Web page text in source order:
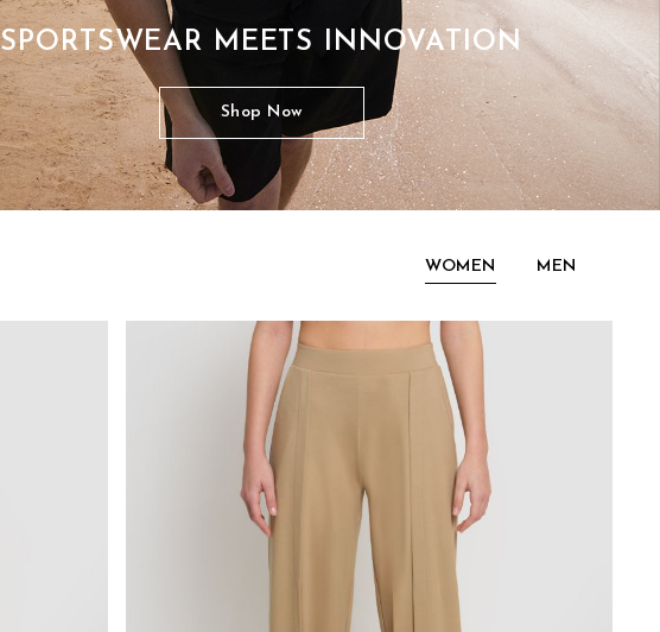
SPORTSWEAR MEETS INNOVATION
Shop Now
WOMEN MEN